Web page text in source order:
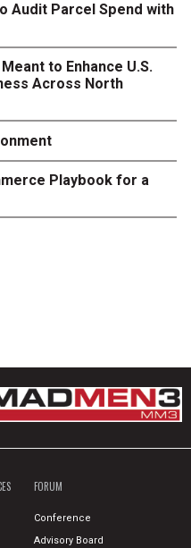
Audit Parcel Spend with
to Enhance U.S.
Across North
Playbook for a
FORUM
Conference
Advisory Board